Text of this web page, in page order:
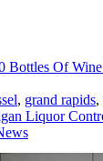
Bottles Of
, grand rapids,
Liquor
THE